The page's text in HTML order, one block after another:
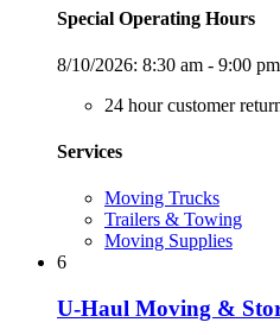
Special Operating Hours
8/10/2026: 8:30 am - 9:00 pm
24 hour customer
Services
Moving Trucks
Trailers & Towing
Moving Supplies
6
U-Haul Moving &